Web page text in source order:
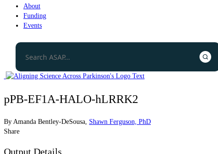
About
Funding
Events
pPB-EF1A-HALO-hLRRK2
By Amanda Bentley-DeSousa Shawn Ferguson, PhD
Share
Output Details